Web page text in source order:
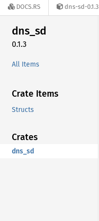
DOCS.RS dns-sd-0.1.3
dns_sd
0.1.3
All Items
Crate Items
Structs
Crates
dns_sd